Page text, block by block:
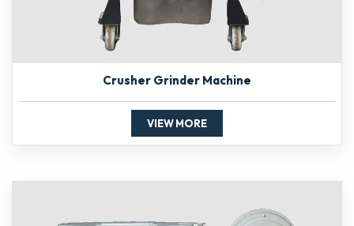
Crusher Grinder Machine
VIEW MORE